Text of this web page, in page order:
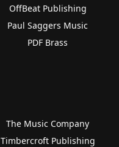
OffBeat Publishing
Paul Saggers Music
PDF Brass
The Music Company
Timbercroft Publishing